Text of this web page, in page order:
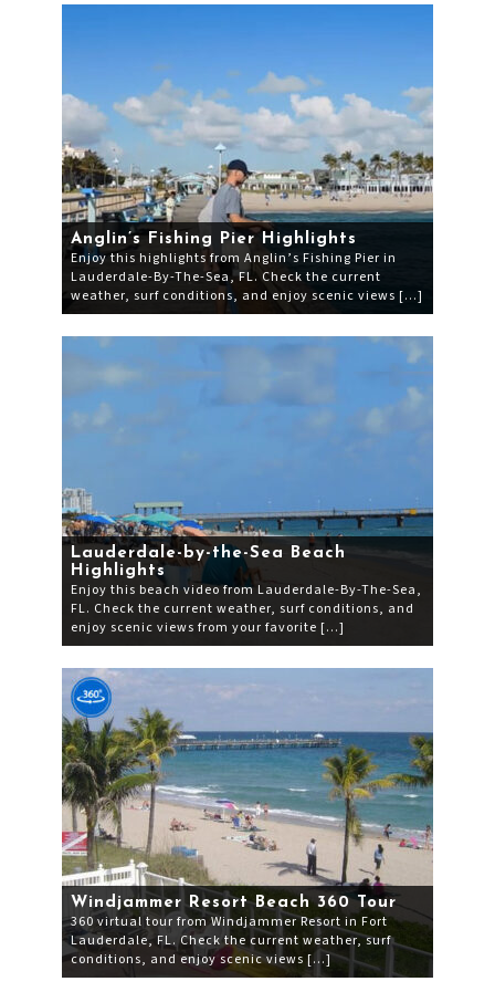
Anglin’s Fishing Pier Highlights
Enjoy this highlights from Anglin’s Fishing Pier in
Lauderdale-By-The-Sea, FL. Check the current
weather, surf conditions, and enjoy scenic views […]
Lauderdale-by-the-Sea Beach
Highlights
Enjoy this beach video from Lauderdale-By-The-Sea,
FL. Check the current weather, surf conditions, and
enjoy scenic views from your favorite […]
Windjammer Resort Beach 360 Tour
360 virtual tour from Windjammer Resort in Fort
Lauderdale, FL. Check the current weather, surf
conditions, and enjoy scenic views […]